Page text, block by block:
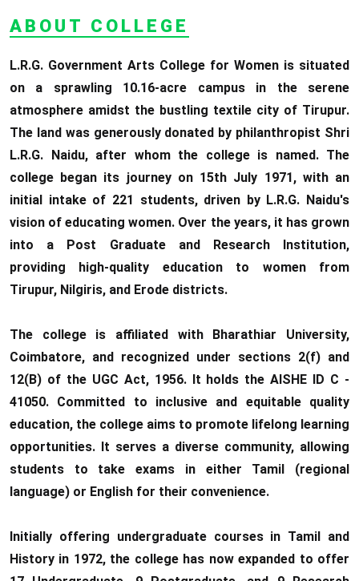
ABOUT COLLEGE
L.R.G. Government Arts College for Women is situated
on a sprawling 10.16-acre campus in the serene
atmosphere amidst the bustling textile city of Tirupur.
The land was generously donated by philanthropist Shri
L.R.G. Naidu, after whom the college is named. The
college began its journey on 15th July 1971, with an
initial intake of 221 students, driven by L.R.G. Naidu's
vision of educating women. Over the years, it has grown
into a Post Graduate and Research Institution,
providing high-quality education to women from
Tirupur, Nilgiris, and Erode districts.
The college is affiliated with Bharathiar University,
Coimbatore, and recognized under sections 2(f) and
12(B) of the UGC Act, 1956. It holds the AISHE ID C -
41050. Committed to inclusive and equitable quality
education, the college aims to promote lifelong learning
opportunities. It serves a diverse community, allowing
students to take exams in either Tamil (regional
language) or English for their convenience.
Initially offering undergraduate courses in Tamil and
History in 1972, the college has now expanded to offer